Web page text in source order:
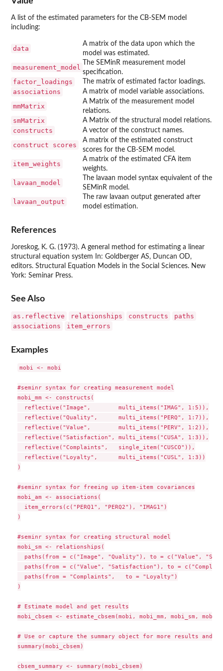
A list of the estimated parameters for the CB-SEM model
including:
data
A matrix of the data upon which the
model was estimated.
measurement_model
The SEMinR measurement model
specification.
factor_loadings The matrix of estimated factor loadings.
associations A matrix of model variable associations.
mmMatrix
A Matrix of the measurement model
relations.
smMatrix A Matrix of the structural model relations.
constructs A vector of the construct names.
construct scores
A matrix of the estimated construct
scores for the CB-SEM model.
item_weights
A matrix of the estimated CFA item
weights.
lavaan_model
The lavaan model syntax equivalent of the
SEMinR model.
lavaan_output
The raw lavaan output generated after
model estimation.
References
Joreskog, K. G. (1973). A general method for estimating a linear
structural equation system In: Goldberger AS, Duncan OD,
editors. Structural Equation Models in the Social Sciences. New
York: Seminar Press.
See Also
as.reflective relationships constructs
paths
associations
item_errors
Examples
mobi <- mobi
#seminr syntax for creating measurement model
mobi_mm <- constructs(
  reflective("Image",        multi_items("IMAG", 1:5)),
  reflective("Quality",      multi_items("PERQ", 1:7)),
  reflective("Value",        multi_items("PERV", 1:2)),
  reflective("Satisfaction", multi_items("CUSA", 1:3)),
  reflective("Complaints",   single_item("CUSCO")),
  reflective("Loyalty",      multi_items("CUSL", 1:3))
)
#seminr syntax for freeing up item-item covariances
mobi_am <- associations(
  item_errors(c("PERQ1", "PERQ2"), "IMAG1")
)
#seminr syntax for creating structural model
mobi_sm <- relationships(
paths(from = c("Image", "Quality"), to = c("Value",
paths(from = c("Value", "Satisfaction"), to =
  paths(from = "Complaints",   to = "Loyalty")
)
# Estimate model and get results
mobi_cbsem <- estimate_cbsem(mobi, mobi_mm, mobi_sm,
# Use or capture the summary object for more results and
summary(mobi_cbsem)
cbsem_summary <- summary(mobi_cbsem)